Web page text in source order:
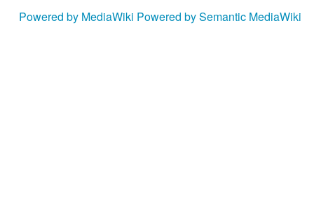
Powered by MediaWiki Powered by Semantic MediaWiki